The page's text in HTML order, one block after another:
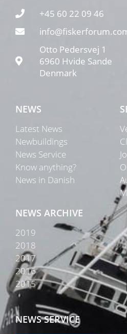
+45 60 22 09 46
Otto Pedersvej 1
6960 Hvide Sande
Denmark
NEWS
Latest News
Newbuildings
News Service
Know anything?
News in Danish
NEWS ARCHIVE
2019
2018
2017
2016
2015
NEWS SERVICE